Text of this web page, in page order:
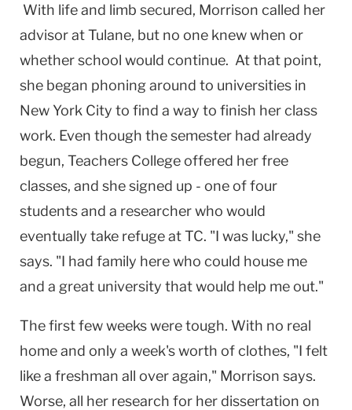
With life and limb secured, Morrison called her
advisor at Tulane, but no one knew when or
whether school would continue. At that point,
she began phoning around to universities in
New York City to find a way to finish her class
work. Even though the semester had already
begun, Teachers College offered her free
classes, and she signed up - one of four
students and a researcher who would
eventually take refuge at TC. "I was lucky," she
says. "I had family here who could house me
and a great university that would help me out."
The first few weeks were tough. With no real
home and only a week's worth of clothes, "I felt
like a freshman all over again," Morrison says.
Worse, all her research for her dissertation on